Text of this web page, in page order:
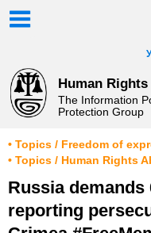
Human
The Information
Protection Group
• Topics / Freedom of
• Topics / Human Rights
Russia
reporting